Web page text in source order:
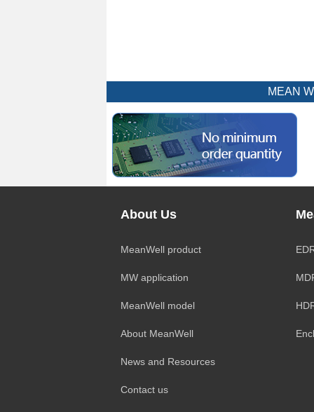
MEAN
About Us
MeanWell product
MW application
MeanWell model
About MeanWell
News and Resources
Contact us